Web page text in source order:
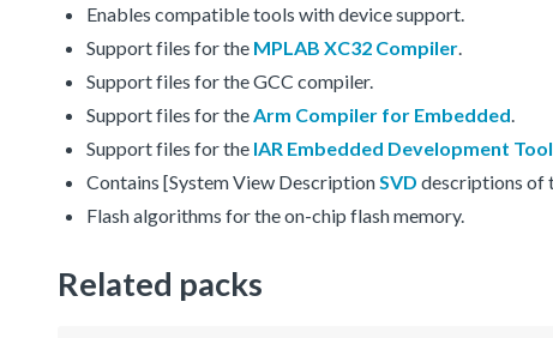
Enables compatible tools with device support.
Support files for the MPLAB XC32 Compiler
Support files for the GCC compiler.
Support files for the Arm Compiler for Embedded
Support files for the IAR Embedded Development
Contains [System View Description SVD descriptions of
Flash algorithms for the on-chip flash memory.
Related packs